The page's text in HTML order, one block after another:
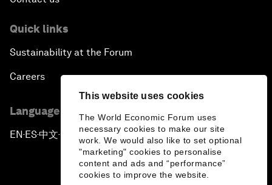
This website uses cookies
The World Economic Forum uses
necessary cookies to make our site
work. We would also like to set optional
"marketing" cookies to personalise
content and ads and “performance”
cookies to improve the website.
Quick links
Sustainability at the Forum
Careers
Language editions
EN ▪ES▪中文▪ 日本語